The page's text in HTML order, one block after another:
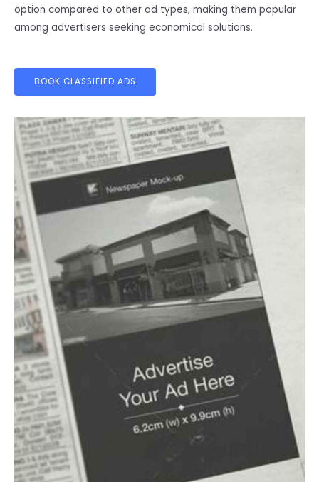
option compared to other ad types, making them popular
among advertisers seeking economical solutions.
BOOK CLASSIFIED ADS